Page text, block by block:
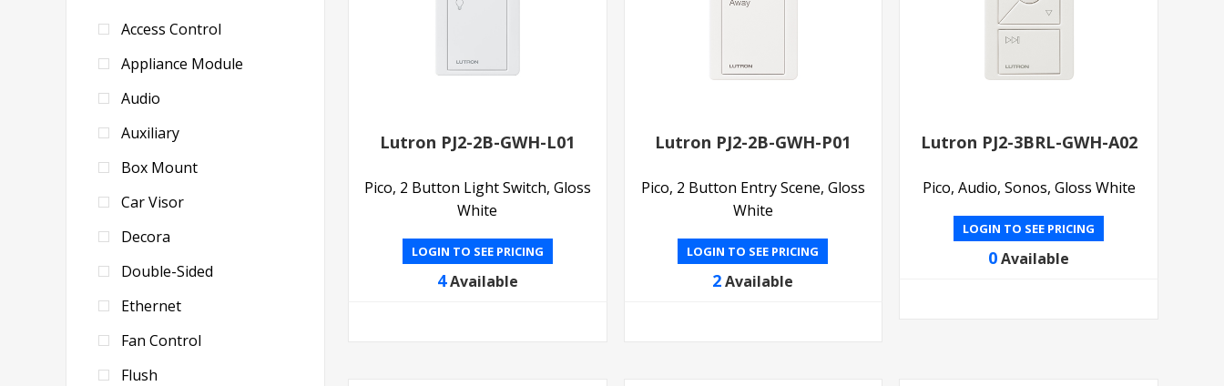
Lutron PJ2-2B-GWH-L01
Pico, 2 Button Light Switch, Gloss
White
LOGIN TO SEE PRICING
4Available
Lutron PJ2-2B-GWH-P01
Pico, 2 Button Entry Scene, Gloss
White
LOGIN TO SEE PRICING
2 Available
Lutron PJ2-3BRL-GWH-A02
Pico, Audio, Sonos, Gloss White
LOGIN TO SEE PRICING
0Available
Access Control
Appliance Module
Audio
Auxiliary
Box Mount
Car Visor
Decora
Double-Sided
Ethernet
Fan Control
Flush